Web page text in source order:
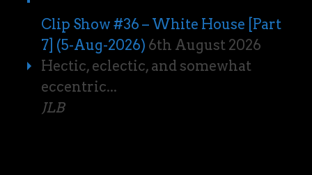
Clip Show #36 – White House [Part
7] (5-Aug-2026) 6th August 2026
Hectic, eclectic, and somewhat
eccentric...
JLB